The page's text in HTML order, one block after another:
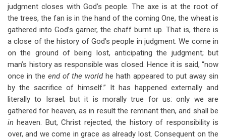
judgment closes with God’s people. The axe is at the root of
the trees, the fan is in the hand of the coming One, the wheat is
gathered into God’s garner, the chaff burnt up. That is, there is
a close of the history of God’s people in judgment. We come in
on the ground of being lost, anticipating the judgment; but
man’s history as responsible was closed. Hence it is said, “now
once in the end of the world he hath appeared to put away sin
by the sacrifice of himself.” It has happened externally and
literally to Israel; but it is morally true for us: only we are
gathered for heaven, as in result the remnant then, and shall be
inheaven. But, Christ rejected, the history of responsibility is
over, and we come in grace as already lost. Consequent on the